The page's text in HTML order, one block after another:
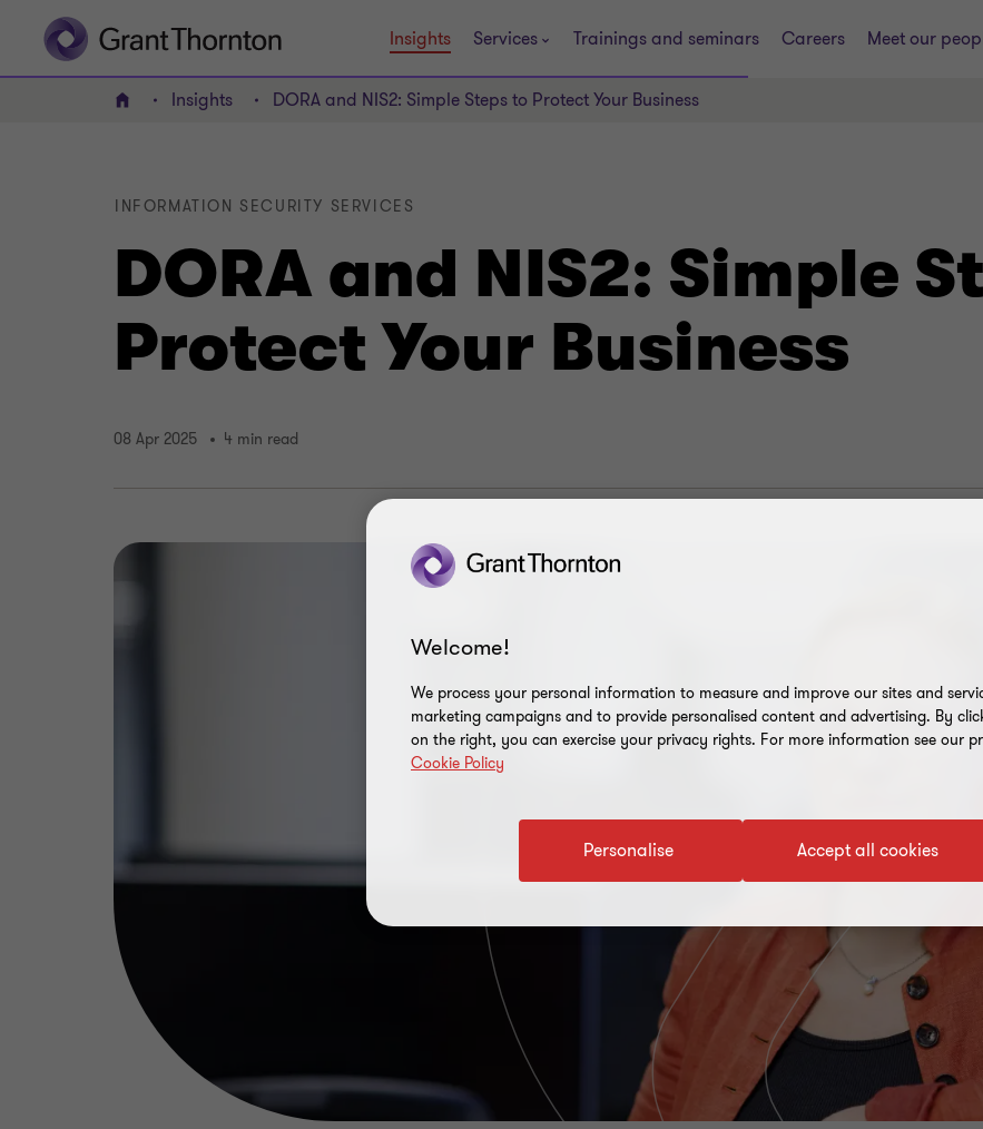
Insights Services Trainings and seminars Careers Meet our
Home Insights DORA and NIS2: Simple Steps to Protect Your Business
DORA and NIS2: Simple
Protect Your Business
INFORMATION SECURITY SERVICES
08 Apr 2025 4 min read
Welcome!
We process your personal information to measure and improve our sites and
marketing campaigns and to provide personalised content and advertising. By
on the right, you can exercise your privacy rights. For more information see our
Cookie Policy
Accept all cookies
Personalise